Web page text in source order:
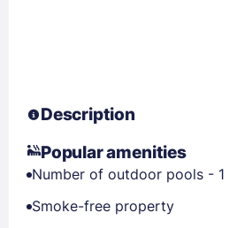
Description
Popular amenities
Number of outdoor pools - 1
Smoke-free property